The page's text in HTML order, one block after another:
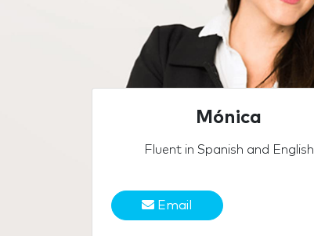
Mónica
Fluent in Spanish and English
Email